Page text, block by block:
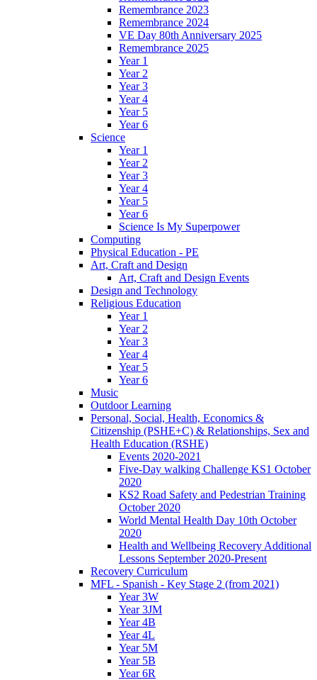
Remembrance 2023
Remembrance 2024
VE Day 80th Anniversary 2025
Remembrance 2025
Year 1
Year 2
Year 3
Year 4
Year 5
Year 6
Science
Year 1
Year 2
Year 3
Year 4
Year 5
Year 6
Science Is My Superpower
Computing
Physical Education - PE
Art, Craft and Design
Art, Craft and Design Events
Design and Technology
Religious Education
Year 1
Year 2
Year 3
Year 4
Year 5
Year 6
Music
Outdoor Learning
Personal, Social, Health, Economics &
Citizenship (PSHE+C) & Relationships, Sex and
Health Education (RSHE)
Events 2020-2021
Five-Day walking Challenge KS1 October
2020
KS2 Road Safety and Pedestrian Training
October 2020
World Mental Health Day 10th October
2020
Health and Wellbeing Recovery Additional
Lessons September 2020-Present
Recovery Curriculum
MFL - Spanish - Key Stage 2 (from 2021)
Year 3W
Year 3JM
Year 4B
Year 4L
Year 5M
Year 5B
Year 6R